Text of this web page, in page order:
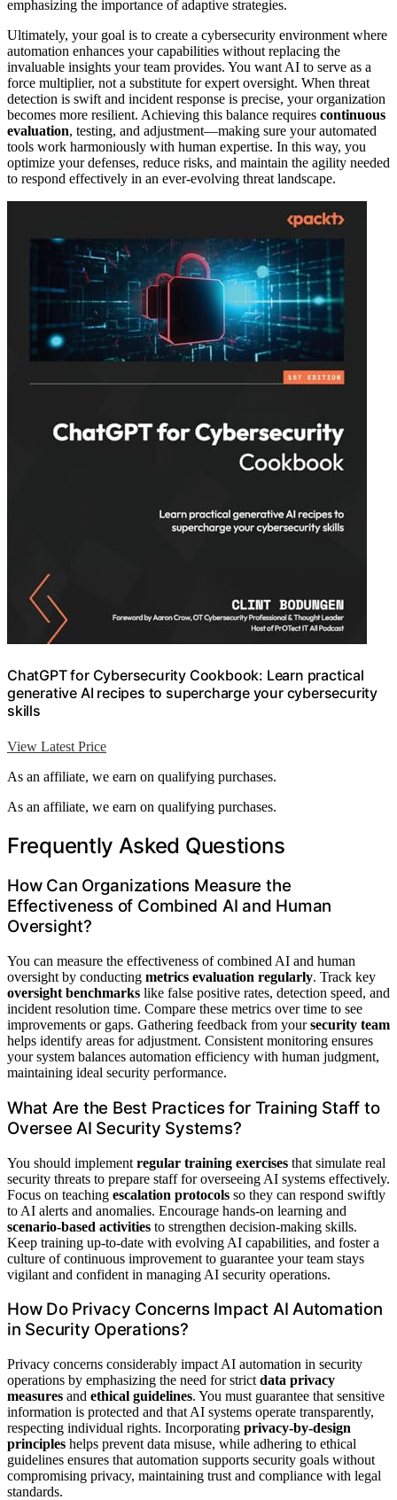
emphasizing the importance of adaptive strategies.
Ultimately, your goal is to create a cybersecurity environment where
automation enhances your capabilities without replacing the
invaluable insights your team provides. You want AI to serve as a
force multiplier, not a substitute for expert oversight. When threat
detection is swift and incident response is precise, your organization
becomes more resilient. Achieving this balance requires continuous
evaluation, testing, and adjustment—making sure your automated
tools work harmoniously with human expertise. In this way, you
optimize your defenses, reduce risks, and maintain the agility needed
to respond effectively in an ever-evolving threat landscape.
ChatGPT for Cybersecurity Cookbook: Learn practical
generative AI recipes to supercharge your cybersecurity
skills
View Latest Price
As an affiliate, we earn on qualifying purchases.
As an affiliate, we earn on qualifying purchases.
Frequently Asked Questions
How Can Organizations Measure the
Effectiveness of Combined AI and Human
Oversight?
You can measure the effectiveness of combined AI and human
oversight by conducting metrics evaluation regularly. Track key
oversight benchmarks like false positive rates, detection speed, and
incident resolution time. Compare these metrics over time to see
improvements or gaps. Gathering feedback from yoursecurity team
helps identify areas for adjustment. Consistent monitoring ensures
your system balances automation efficiency with human judgment,
maintaining ideal security performance.
What Are the Best Practices for Training Staff to
Oversee AI Security Systems?
You should implement regular training exercises that simulate real
security threats to prepare staff for overseeing AI systems effectively.
Focus on teaching escalation protocols so they can respond swiftly
to AI alerts and anomalies. Encourage hands-on learning and
scenario-based activities to strengthen decision-making skills.
Keep training up-to-date with evolving AI capabilities, and foster a
culture of continuous improvement to guarantee your team stays
vigilant and confident in managing AI security operations.
How Do Privacy Concerns Impact AI Automation
in Security Operations?
Privacy concerns considerably impact AI automation in security
operations by emphasizing the need for strict data privacy
measures and ethical guidelines. You must guarantee that sensitive
information is protected and that AI systems operate transparently,
respecting individual rights. Incorporating privacy-by-design
principles helps prevent data misuse, while adhering to ethical
guidelines ensures that automation supports security goals without
compromising privacy, maintaining trust and compliance with legal
standards.